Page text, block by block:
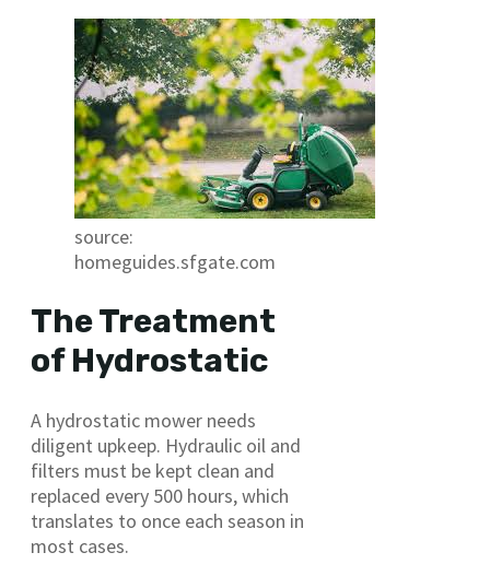
source:
homeguides.sfgate.com
The Treatment
of Hydrostatic
A hydrostatic mower needs
diligent upkeep. Hydraulic oil and
filters must be kept clean and
replaced every 500 hours, which
translates to once each season in
most cases.